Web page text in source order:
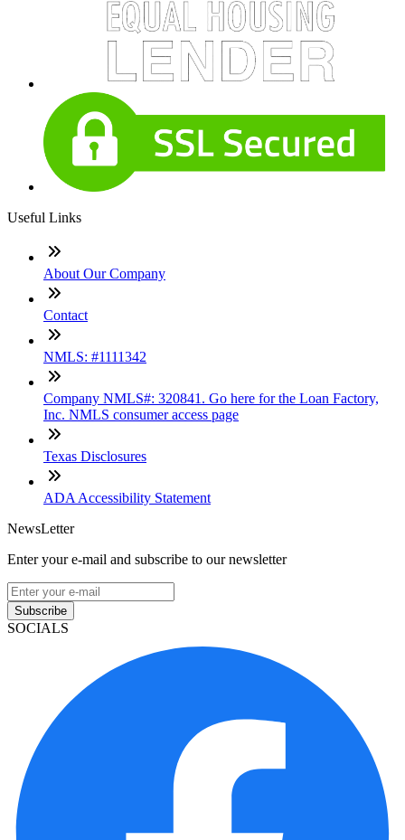
Useful Links
About Our Company
Contact
NMLS: #1111342
Company NMLS#: 320841. Go here for the Loan Factory,
Inc. NMLS consumer access page
Texas Disclosures
ADA Accessibility Statement
NewsLetter
Enter your e-mail and subscribe to our newsletter
Subscribe
SOCIALS